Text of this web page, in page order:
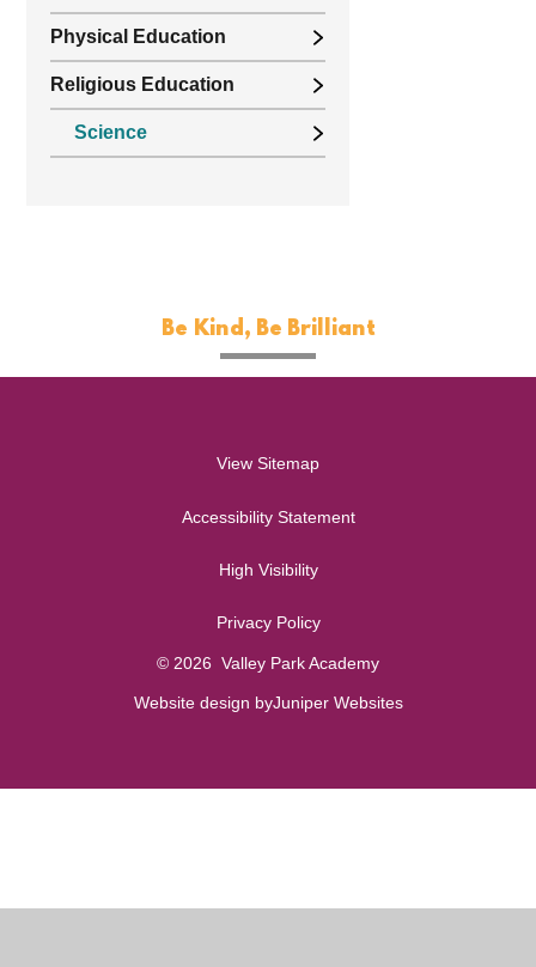
Physical Education
Religious Education
Science
Be Kind, Be Brilliant
View Sitemap
Accessibility Statement
High Visibility
Privacy Policy
© 2026 Valley Park Academy
Website design byJuniper Websites